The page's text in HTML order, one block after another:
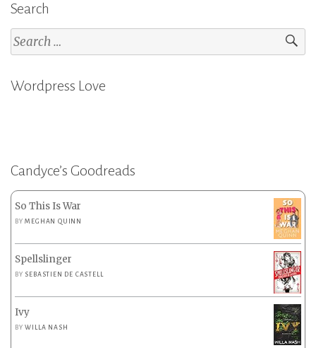
Search
Search
for:
Wordpress Love
Candyce’s Goodreads
So This Is War
BYMEGHAN QUINN
Spellslinger
BY SEBASTIEN DE CASTELL
Ivy
BYWILLA NASH